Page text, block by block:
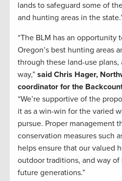
lands to safeguard some of
and hunting areas in the
“The BLM has an opportunity
Oregon’s best hunting areas
through these land-use
way,” said Chris Hager,
coordinator for the
“We’re supportive of the
it as a win-win for the varied
pursue. Proper management
conservation measures such
helps ensure that our valued
outdoor traditions, and way
future generations.”